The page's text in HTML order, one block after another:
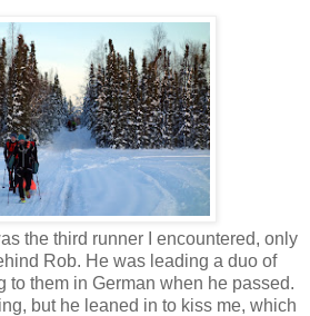
the third runner I encountered, only
Rob. He was leading a duo of
to them in German when he passed.
but he leaned in to kiss me, which